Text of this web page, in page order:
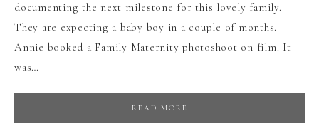
documenting the next milestone for this lovely family.
They are expecting a baby boy in a couple of months.
Annie booked a Family Maternity photoshoot on film. It
was…
READ MORE